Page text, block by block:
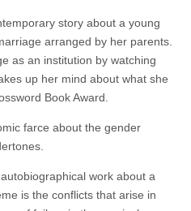
story about a young
arranged by her parents.
as an institution by watching
up her mind about what she
Book Award.
farce about the gender
work about a
is the conflicts that arise in